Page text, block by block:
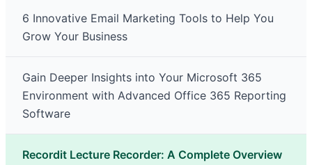
6 Innovative Email Marketing Tools to Help You
Grow Your Business
Gain Deeper Insights into Your Microsoft 365
Environment with Advanced Office 365 Reporting
Software
Recordit Lecture Recorder: A Complete Overview